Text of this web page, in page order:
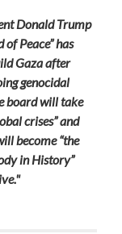
Donald Trump
Peace” has
Gaza after
genocidal
board will take
crises” and
become “the
in History”